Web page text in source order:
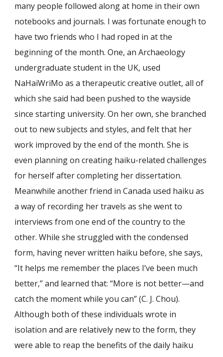
many people followed along at home in their own
notebooks and journals. I was fortunate enough to
have two friends who I had roped in at the
beginning of the month. One, an Archaeology
undergraduate student in the UK, used
NaHaiWriMo as a therapeutic creative outlet, all of
which she said had been pushed to the wayside
since starting university. On her own, she branched
out to new subjects and styles, and felt that her
work improved by the end of the month. She is
even planning on creating haiku-related challenges
for herself after completing her dissertation.
Meanwhile another friend in Canada used haiku as
a way of recording her travels as she went to
interviews from one end of the country to the
other. While she struggled with the condensed
form, having never written haiku before, she says,
“It helps me remember the places I’ve been much
better,” and learned that: “More is not better—and
catch the moment while you can” (C. J. Chou).
Although both of these individuals wrote in
isolation and are relatively new to the form, they
were able to reap the benefits of the daily haiku